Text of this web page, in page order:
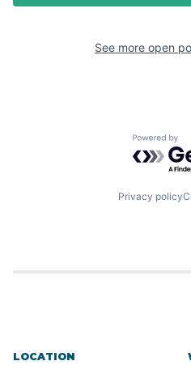
See more open
Powered
Privacy policy
LOCATION